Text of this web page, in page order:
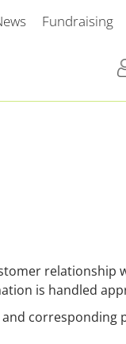
Fundraising
relationship
is handled
corresponding